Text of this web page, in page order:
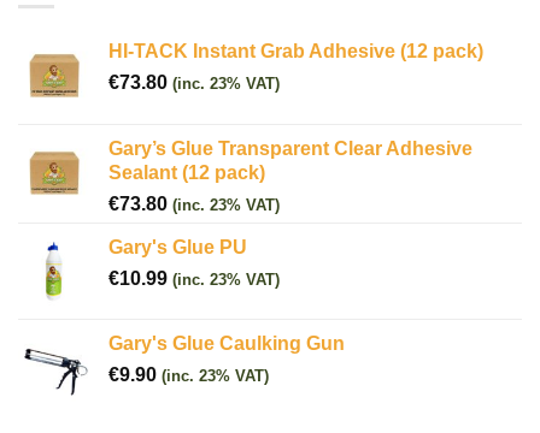
HI-TACK Instant Grab Adhesive (12 pack)
€73.80 (inc. 23% VAT)
Gary’s Glue Transparent Clear Adhesive
Sealant (12 pack)
€73.80 (inc. 23% VAT)
Gary's Glue PU
€10.99 (inc. 23% VAT)
Gary's Glue Caulking Gun
€9.90 (inc. 23% VAT)